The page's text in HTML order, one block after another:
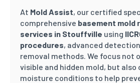
At Mold Assist, our certified
comprehensive basement mold
services in Stouffville using
procedures, advanced
removal methods. We focus not
visible and hidden mold, but
moisture conditions to help